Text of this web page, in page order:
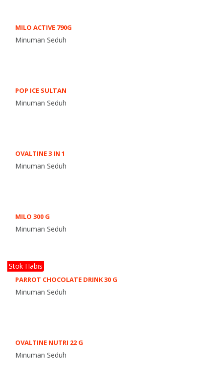
MILO ACTIVE 790G
Minuman Seduh
POP ICE SULTAN
Minuman Seduh
OVALTINE 3 IN 1
Minuman Seduh
MILO 300 G
Minuman Seduh
PARROT CHOCOLATE DRINK 30 G
Minuman Seduh
Stok Habis
OVALTINE NUTRI 22 G
Minuman Seduh